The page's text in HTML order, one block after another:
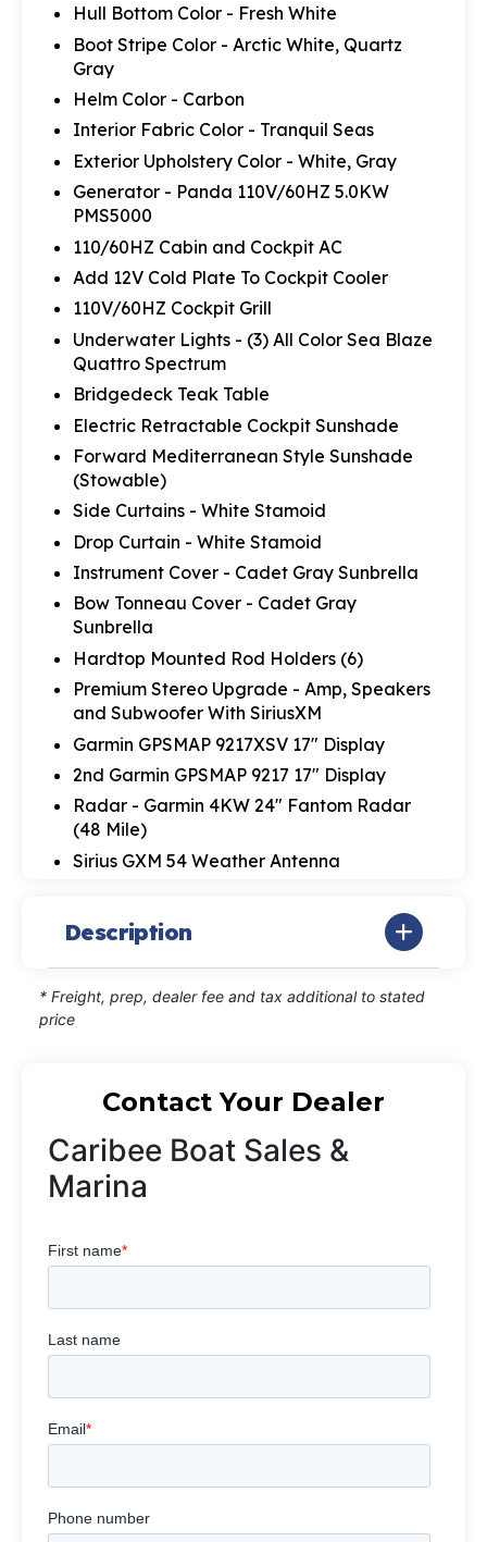
Hull Bottom Color - Fresh White
Boot Stripe Color - Arctic White, Quartz
Gray
Helm Color - Carbon
Interior Fabric Color - Tranquil Seas
Exterior Upholstery Color - White, Gray
Generator - Panda 110V/60HZ 5.0KW
PMS5000
110/60HZ Cabin and Cockpit AC
Add 12V Cold Plate To Cockpit Cooler
110V/60HZ Cockpit Grill
Underwater Lights - (3) All Color Sea Blaze
Quattro Spectrum
Bridgedeck Teak Table
Electric Retractable Cockpit Sunshade
Forward Mediterranean Style Sunshade
(Stowable)
Side Curtains - White Stamoid
Drop Curtain - White Stamoid
Instrument Cover - Cadet Gray Sunbrella
Bow Tonneau Cover - Cadet Gray
Sunbrella
Hardtop Mounted Rod Holders (6)
Premium Stereo Upgrade - Amp, Speakers
and Subwoofer With SiriusXM
Garmin GPSMAP 9217XSV 17" Display
2nd Garmin GPSMAP 9217 17" Display
Radar - Garmin 4KW 24" Fantom Radar
(48 Mile)
Sirius GXM 54 Weather Antenna
Description
* Freight, prep, dealer fee and tax additional to stated
price
Contact Your Dealer
Caribee Boat Sales &
Marina